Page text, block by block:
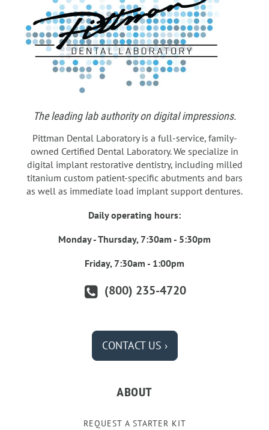
The leading lab authority on digital impressions.
Pittman Dental Laboratory is a full-service, family-
owned Certified Dental Laboratory. We specialize in
digital implant restorative dentistry, including milled
titanium custom patient-specific abutments and bars
as well as immediate load implant support dentures.
Daily operating hours:
Monday - Thursday, 7:30am - 5:30pm
Friday, 7:30am - 1:00pm
(800) 235-4720
CONTACT US ›
ABOUT
REQUEST A STARTER KIT